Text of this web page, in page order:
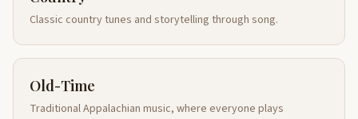
Classic country tunes and storytelling through song.
Old-Time
Traditional Appalachian music, where everyone plays